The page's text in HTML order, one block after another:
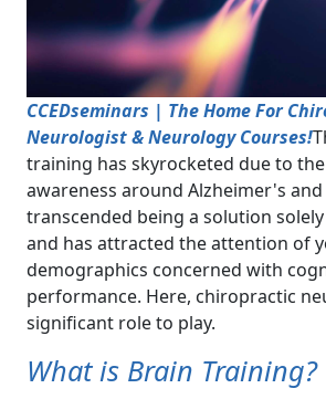
CCEDseminars | The Home For
Neurologist & Neurology Courses!
training has skyrocketed due to
awareness around Alzheimer's
transcended being a solution
and has attracted the attention of
demographics concerned with
performance. Here, chiropractic
significant role to play.
What is Brain Training?